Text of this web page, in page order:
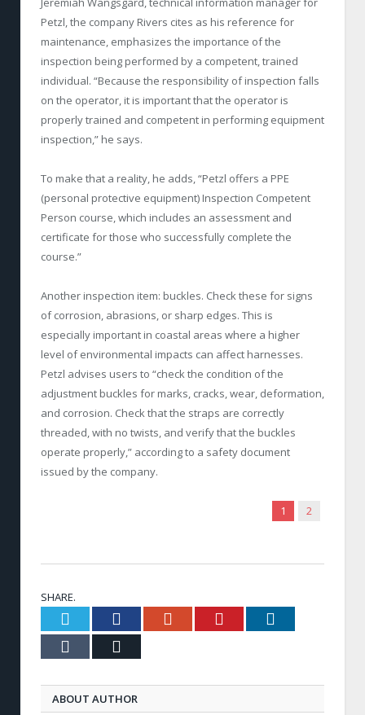
Petzl, the company Rivers cites as his reference for
maintenance, emphasizes the importance of the
inspection being performed by a competent, trained
individual. “Because the responsibility of inspection falls
on the operator, it is important that the operator is
properly trained and competent in performing equipment
inspection,” he says.
To make that a reality, he adds, “Petzl offers a PPE
(personal protective equipment) Inspection Competent
Person course, which includes an assessment and
certificate for those who successfully complete the
course.”
Another inspection item: buckles. Check these for signs
of corrosion, abrasions, or sharp edges. This is
especially important in coastal areas where a higher
level of environmental impacts can affect harnesses.
Petzl advises users to “check the condition of the
adjustment buckles for marks, cracks, wear, deformation,
and corrosion. Check that the straps are correctly
threaded, with no twists, and verify that the buckles
operate properly,” according to a safety document
issued by the company.
1 2
SHARE.
Twitter FacebookGoogle+ Pinterest
Tumblr
ABOUT AUTHOR